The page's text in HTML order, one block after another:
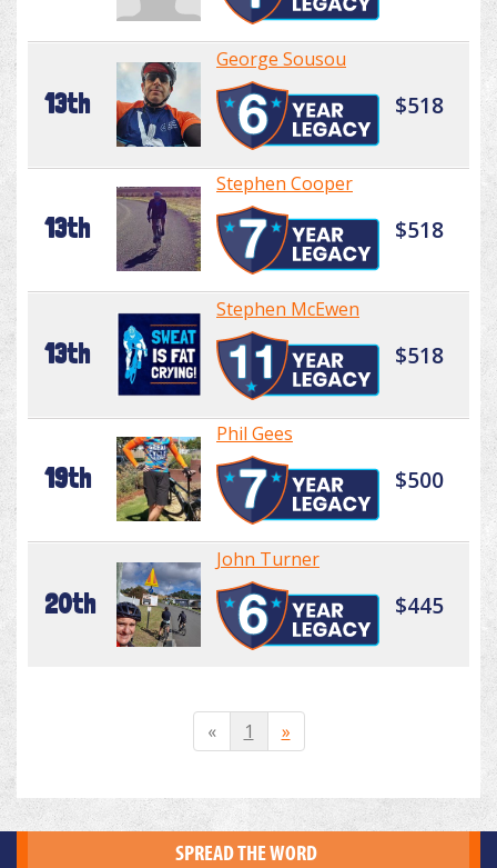
13th
George Sousou
$518
13th
Stephen Cooper
$518
13th
Stephen McEwen
$518
19th
Phil Gees
$500
20th
John Turner
$445
« 1 »
SPREAD THE WORD